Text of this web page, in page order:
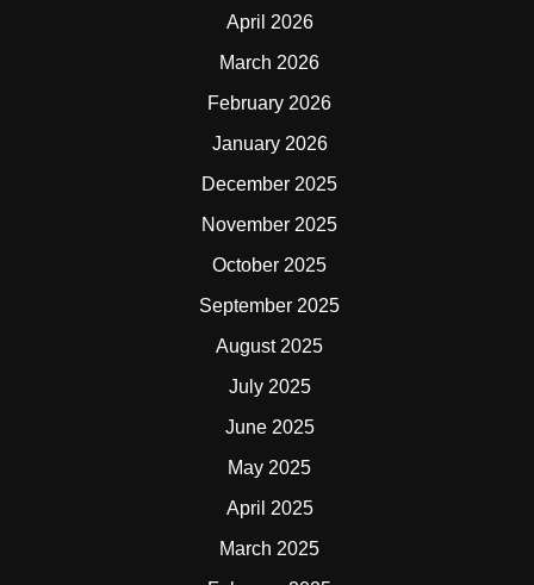
April 2026
March 2026
February 2026
January 2026
December 2025
November 2025
October 2025
September 2025
August 2025
July 2025
June 2025
May 2025
April 2025
March 2025